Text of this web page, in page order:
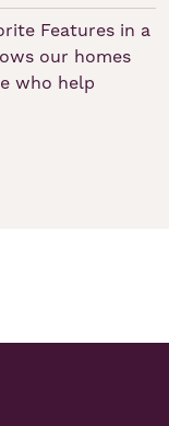
Features in a
our homes
who help